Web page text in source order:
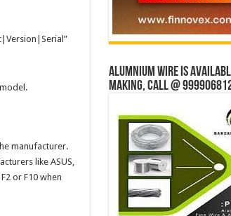
manufacturer.
like ASUS,
or F10 when
Alumnium wire is
making, Call @